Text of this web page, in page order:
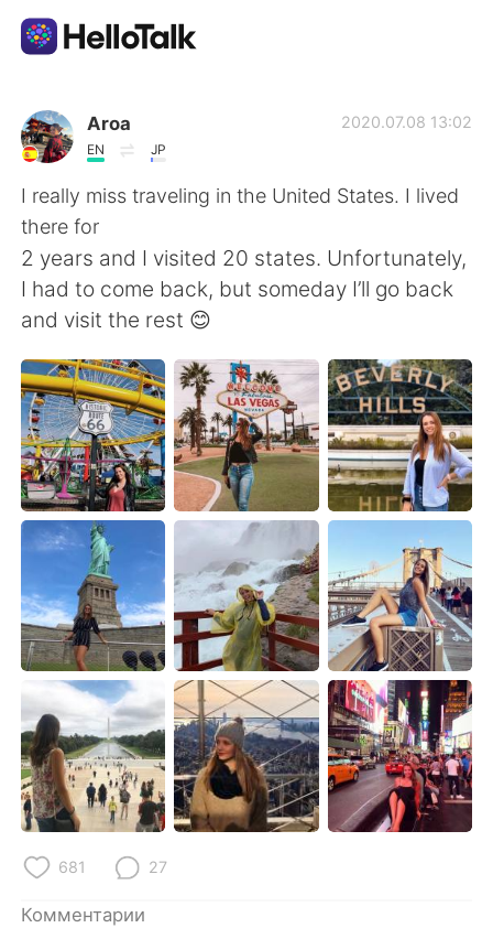
Приложение для Языкового Обмена
AI Grammar Checker
Русский
English
繁體中文 Español
العربية Français
Deutsch 日本語
한국어 ไทย
Indonesia Italiano
Türkçe Tiếng Việt
Português
Aroa
EN JP
2020.07.08 13:02
I really miss traveling in the United States. I lived
there for
2 years and I visited 20 states. Unfortunately,
I had to come back, but someday I’ll go back
and visit the rest 😊
681 27
Комментарии